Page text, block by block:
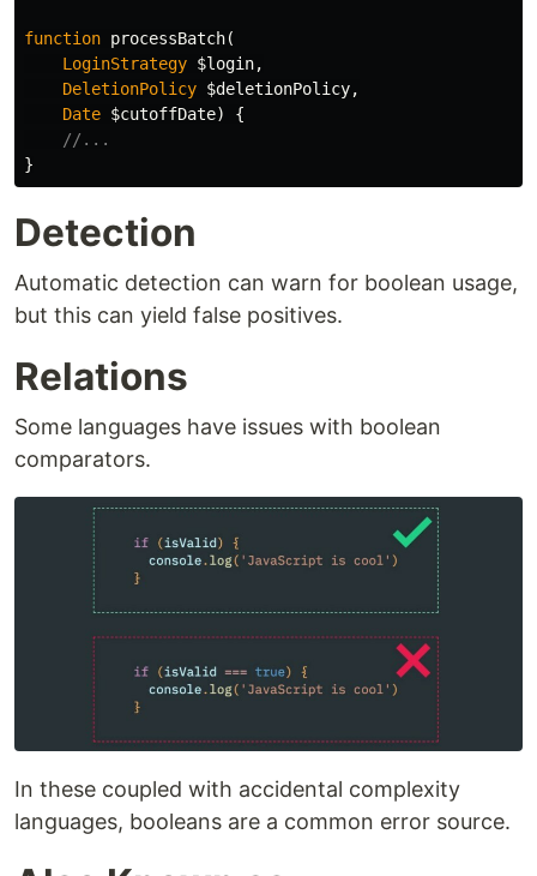
function processBatch(
LoginStrategy $login,
DeletionPolicy $deletionPolicy,
Date $cutoffDate)
{
//...
}
Detection
Automatic detection can warn for boolean usage,
but this can yield false positives.
Relations
Some languages have issues with boolean
comparators.
In these coupled with accidental complexity
languages, booleans are a common error source.